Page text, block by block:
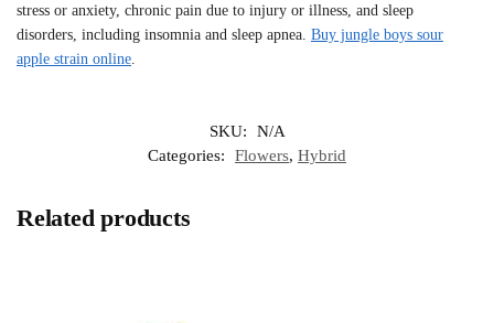
stress or anxiety, chronic pain due to injury or illness, and sleep
disorders, including insomnia and sleep apnea. Buy jungle boys sour
apple strain online
SKU:
N/A
Categories:
Flowers, Hybrid
Related products